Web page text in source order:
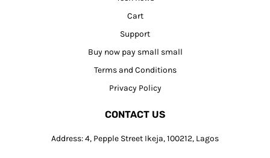
Cart
Support
Buy now pay small small
Terms and Conditions
Privacy Policy
CONTACT US
Address: 4, Pepple Street Ikeja, 100212, Lagos